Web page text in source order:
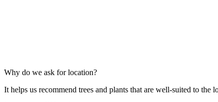
Why do we ask for location?
It helps us recommend trees and plants that are well-suited to